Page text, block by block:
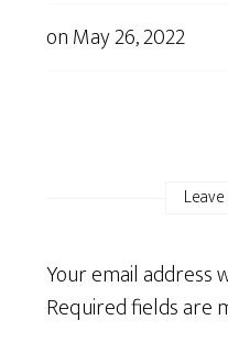
onMay 26, 2022
Your email address
Required fields are